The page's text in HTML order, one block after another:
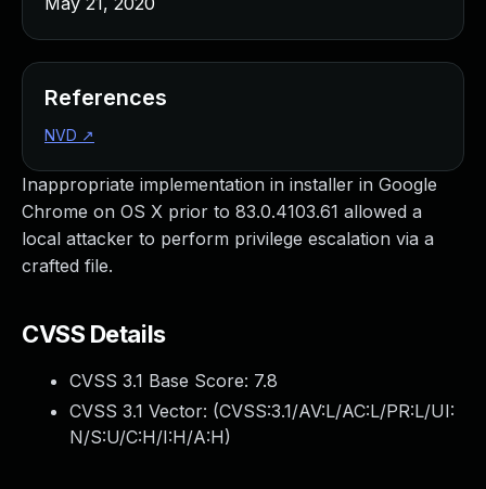
Inappropriate implementation in installer in Google
Chrome on OS X prior to 83.0.4103.61 allowed a
local attacker to perform privilege escalation via a
crafted file.
CVSS Details
CVSS 3.1 Base Score: 7.8
CVSS 3.1 Vector: (CVSS:3.1/AV:L/AC:L/PR:L/UI:
N/S:U/C:H/I:H/A:H)
References
NVD ↗